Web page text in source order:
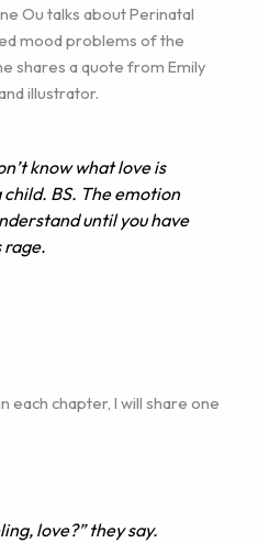
Ou talks about Perinatal
mood problems of the
shares a quote from Emily
illustrator.
know what love is
child. BS. The emotion
until you have
rage.
each chapter, I will share one
love?” they say.